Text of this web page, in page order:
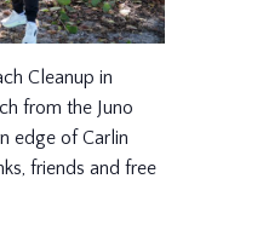
Cleanup in
from the Juno
edge of Carlin
friends and free